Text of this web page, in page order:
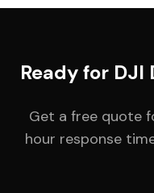
Ready for DJI
Get a free quote
hour response